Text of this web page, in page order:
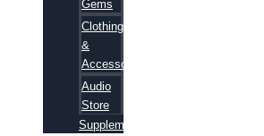
Gems
Clothing
&
Accessories
Audio
Store
Supplements